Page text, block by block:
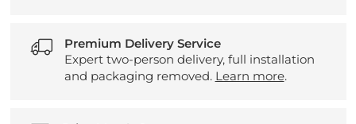
Premium Delivery Service
Expert two-person delivery, full installation
and packaging removed. Learn more.